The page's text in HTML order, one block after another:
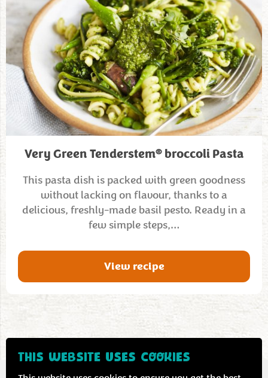
Very Green Tenderstem®broccoli Pasta
This pasta dish is packed with green goodness
without lacking on flavour, thanks to a
delicious, freshly-made basil pesto. Ready in a
few simple steps,…
View recipe
THIS WEBSITE USES COOKIES